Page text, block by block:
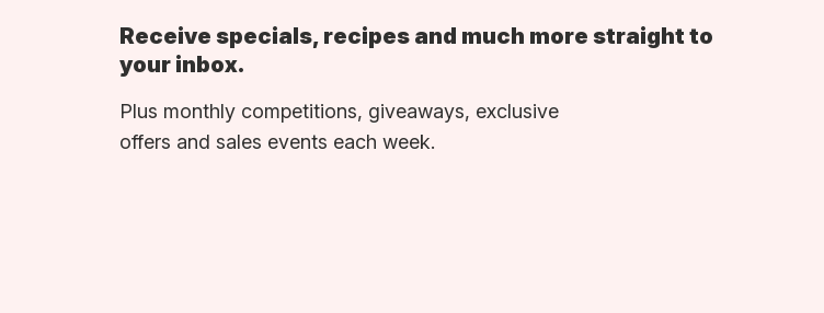
Receive specials, recipes and much more straight to
your inbox.
Plus monthly competitions, giveaways, exclusive
offers and sales events each week.